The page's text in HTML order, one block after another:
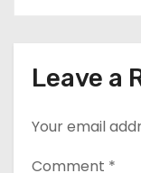
Leave a
Your email
Comment *